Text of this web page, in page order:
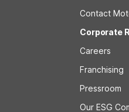
Contact
Corporate
Careers
Franchising
Pressroom
Our ESG